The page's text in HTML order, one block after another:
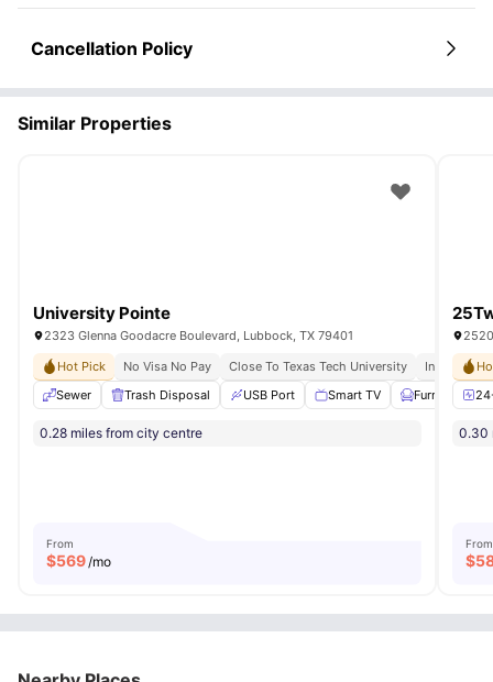
Cancellation Policy
Similar Properties
University Pointe
2323 Glenna Goodacre Boulevard, Lubbock, TX 79401
Hot Pick
No Visa No Pay Close To Texas Tech University
Individual
Sewer
Trash Disposal USB Port Smart TV Furnished
0.28 miles from city centre
From
$569 /mo
0.30
From
$